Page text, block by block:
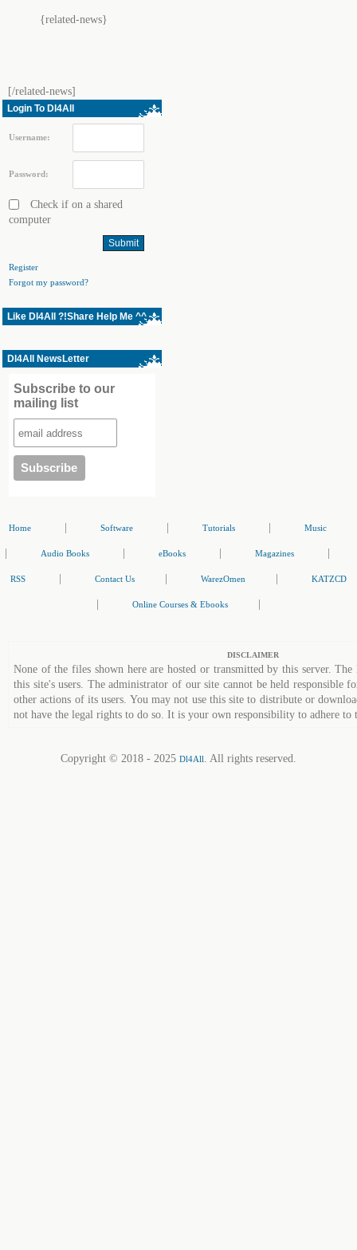
{related-news}
[/related-news]
Login To Dl4All
Username:
Password:
Check if on a shared
computer
Register
Forgot my password?
Like Dl4All ?!Share Help Me ^^
Dl4All NewsLetter
Subscribe to our
mailing list
Home Software Tutorials Music
Audio Books eBooks Magazines
RSS Contact Us WarezOmen KATZCD
Online Courses & Ebooks
DISCLAIMER
None of the files shown here are hosted or transmitted by this server.
this site's users. The administrator of our site cannot be held responsible
other actions of its users. You may not use this site to distribute or
not have the legal rights to do so. It is your own responsibility to adhere to
Copyright © 2018 - 2025 Dl4All. All rights reserved.